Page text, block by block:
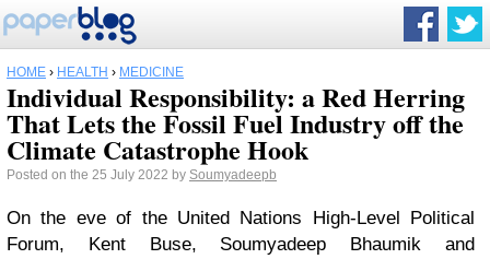
HOME › HEALTH › MEDICINE
Individual Responsibility: a Red Herring
That Lets the Fossil Fuel Industry off the
Climate Catastrophe Hook
Posted on the 25 July 2022 by Soumyadeepb
On the eve of the United Nations High-Level Political
Forum, Kent Buse, Soumyadeep Bhaumik and